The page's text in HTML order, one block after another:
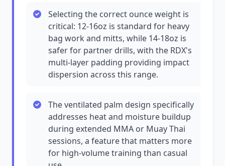
Selecting the correct ounce weight is
critical: 12-16oz is standard for heavy
bag work and mitts, while 14-18oz is
safer for partner drills, with the RDX's
multi-layer padding providing impact
dispersion across this range.
The ventilated palm design specifically
addresses heat and moisture buildup
during extended MMA or Muay Thai
sessions, a feature that matters more
for high-volume training than casual